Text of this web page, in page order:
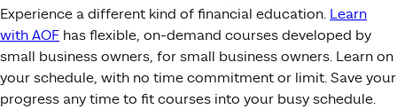
Experience a different kind of financial education. Learn
with AOF has flexible, on-demand courses developed by
small business owners, for small business owners. Learn on
your schedule, with no time commitment or limit. Save your
progress any time to fit courses into your busy schedule.